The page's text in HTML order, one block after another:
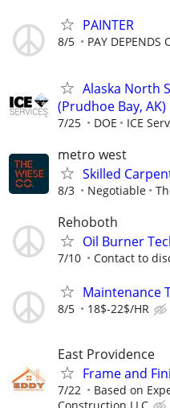
PAINTER
8/5 PAY DEPENDS
Alaska North
(Prudhoe Bay, AK)
7/25 DOE ICE
metro west
Skilled
8/3 Negotiable
Rehoboth
Oil Burner
7/10 Contact to
Maintenance
8/5 18$-22$/HR
East Providence
Frame and
7/22 Based on
Construction LLC